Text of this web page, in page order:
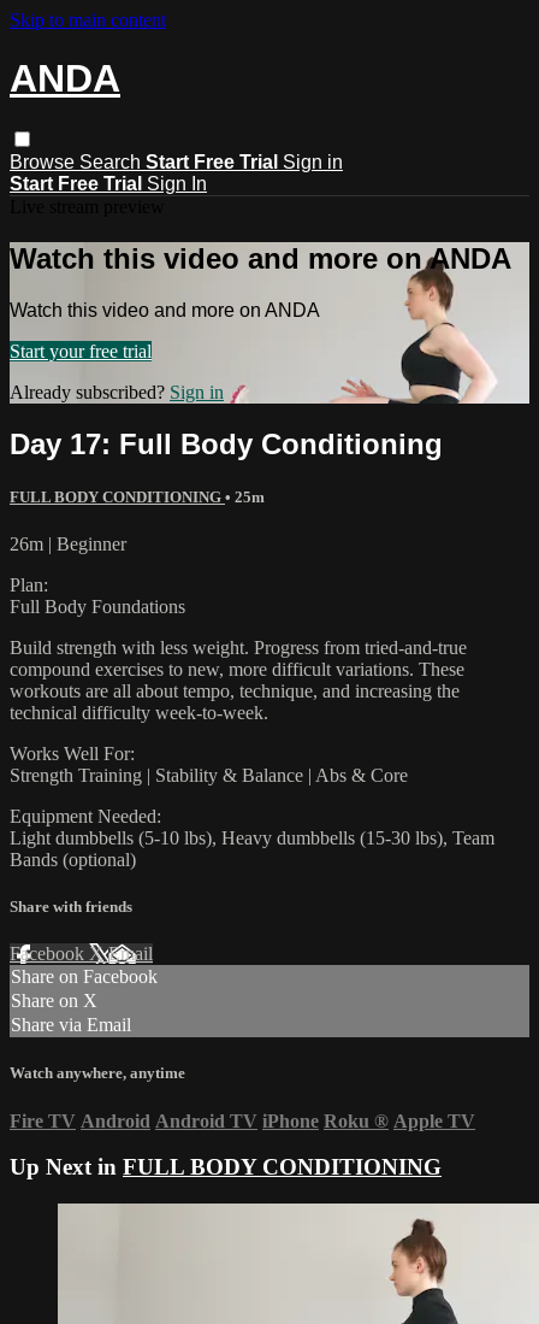
Skip to main content
ANDA
Browse Search Start Free Trial Sign in
Start Free Trial Sign In
Watch this video and more on ANDA
Watch this video and more on ANDA
Start your free trial
Already subscribed? Sign in
Day 17: Full Body Conditioning
FULL BODY CONDITIONING • 25m
26m | Beginner
Plan:
Full Body Foundations
Build strength with less weight. Progress from tried-and-true
compound exercises to new, more difficult variations. These
workouts are all about tempo, technique, and increasing the
technical difficulty week-to-week.
Works Well For:
Strength Training | Stability & Balance | Abs & Core
Equipment Needed:
Light dumbbells (5-10 lbs), Heavy dumbbells (15-30 lbs), Team
Bands (optional)
Share with friends
Facebook XEmail
Share on Facebook
Share on X
Share via Email
Watch anywhere, anytime
Fire TV Android Android TV iPhone Roku ® Apple TV
Up Next in FULL BODY CONDITIONING